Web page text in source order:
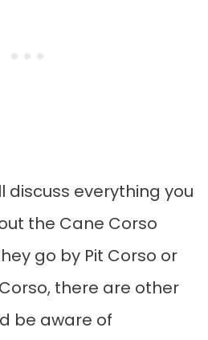
discuss everything you
the Cane Corso
go by Pit Corso or
there are other
be aware of